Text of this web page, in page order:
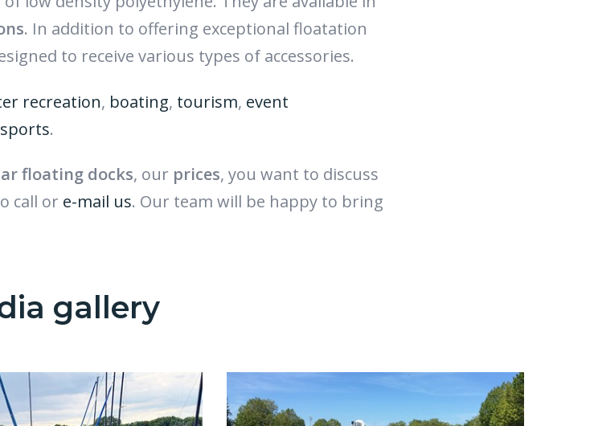
. In addition to offering exceptional floatation
to receive various types of accessories.
recreation, boating, tourism, event
.
floating docks, our prices, you want to discuss
call or e-mail us. Our team will be happy to bring
gallery